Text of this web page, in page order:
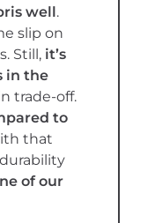
well.
slip on
Still, it’s
in the
trade-off.
to
that
of our